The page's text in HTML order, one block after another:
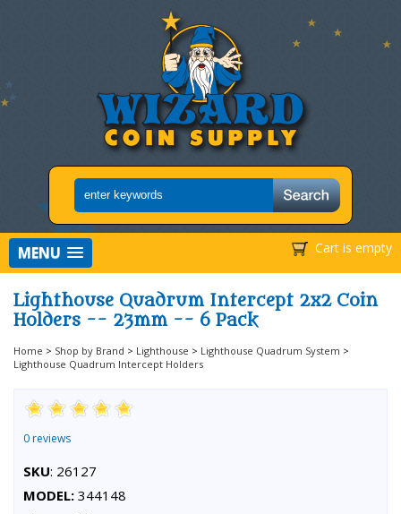
Cart is empty
MENU
Lighthouse Quadrum Intercept 2x2 Coin
Holders -- 23mm -- 6 Pack
Home > Shop by Brand > Lighthouse > Lighthouse Quadrum System >
Lighthouse Quadrum Intercept Holders
0 reviews
SKU: 26127
MODEL: 344148